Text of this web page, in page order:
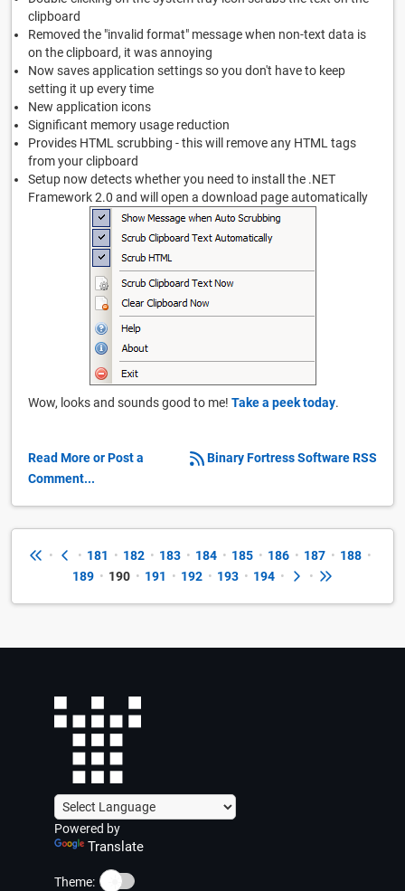
clipboard
Removed the "invalid format" message when non-text data is
on the clipboard, it was annoying
Now saves application settings so you don't have to keep
setting it up every time
New application icons
Significant memory usage reduction
Provides HTML scrubbing - this will remove any HTML tags
from your clipboard
Setup now detects whether you need to install the .NET
Framework 2.0 and will open a download page automatically
Wow, looks and sounds good to me! Take a peek today.
Binary Fortress Software RSS
Read More or Post a
Comment...
• • 181 • 182 • 183 • 184 • 185 • 186 • 187 • 188 •
189 • 190 • 191 • 192 • 193 • 194 • •
Powered by
Translate
Theme: ☀️